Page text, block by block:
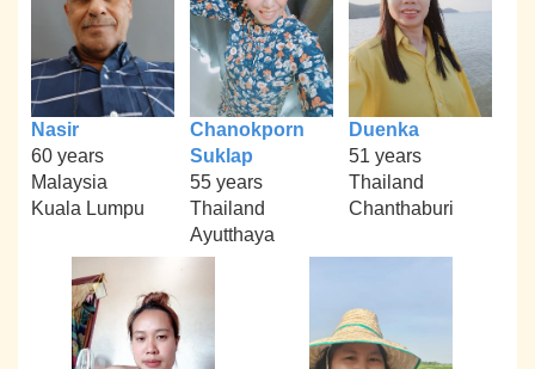
Nasir
60 years
Malaysia
Kuala Lumpu
Chanokporn
Suklap
55 years
Thailand
Ayutthaya
Duenka
51 years
Thailand
Chanthaburi